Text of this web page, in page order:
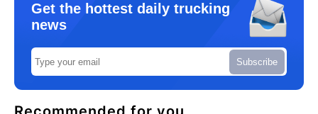
Get the hottest daily trucking
news